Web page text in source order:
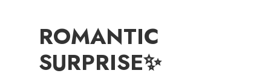
ROMANTIC
SURPRISE✨